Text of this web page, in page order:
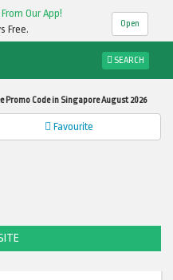
Our App!
Free.
Open
SEARCH
Promo Code in Singapore August 2026
Favourite